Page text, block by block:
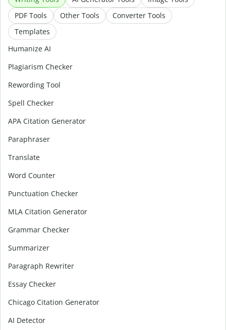
PDF Tools
Other Tools
Converter Tools
Templates
Humanize AI
Plagiarism Checker
Rewording Tool
Spell Checker
APA Citation Generator
Paraphraser
Translate
Word Counter
Punctuation Checker
MLA Citation Generator
Grammar Checker
Summarizer
Paragraph Rewriter
Essay Checker
Chicago Citation Generator
AI Detector